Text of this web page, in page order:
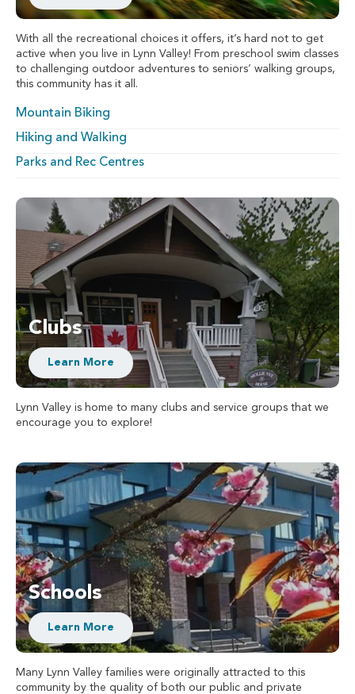
With all the recreational choices it offers, it’s hard not to get
active when you live in Lynn Valley! From preschool swim classes
to challenging outdoor adventures to seniors’ walking groups,
this community has it all.
Mountain Biking
Hiking and Walking
Parks and Rec Centres
Clubs
Learn More
Lynn Valley is home to many clubs and service groups that we
encourage you to explore!
Schools
Learn More
Many Lynn Valley families were originally attracted to this
community by the quality of both our public and private